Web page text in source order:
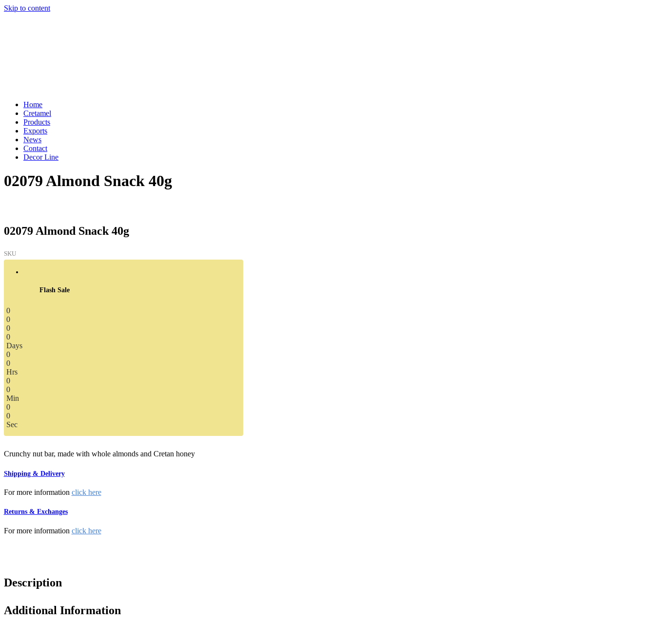
Skip to content
Home
Cretamel
Products
Exports
News
Contact
Decor Line
02079 Almond Snack 40g
02079 Almond Snack 40g
SKU
Flash Sale
0
0
0
0
Days
0
0
Hrs
0
0
Min
0
0
Sec
Crunchy nut bar, made with whole almonds and Cretan honey
Shipping & Delivery
For more information click here
Returns & Exchanges
For more information click here
Description
Additional Information